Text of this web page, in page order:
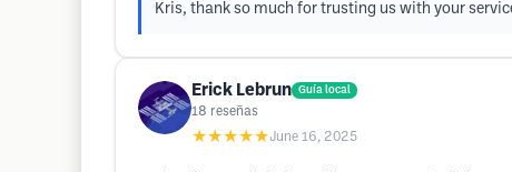
Kris, thank so much for trusting us with your
Erick Lebrun Guía local
18 reseñas
★★★★★June 16, 2025